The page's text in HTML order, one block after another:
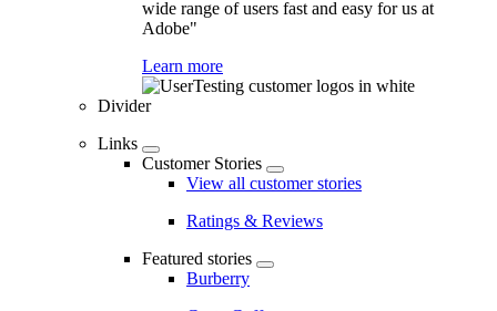
wide range of users fast and easy for us at
Adobe"
Learn more
Divider
Links
Customer Stories
View all customer stories
Ratings & Reviews
Featured stories
Burberry